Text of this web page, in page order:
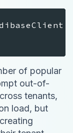
of popular
out-of-
tenants,
load, but